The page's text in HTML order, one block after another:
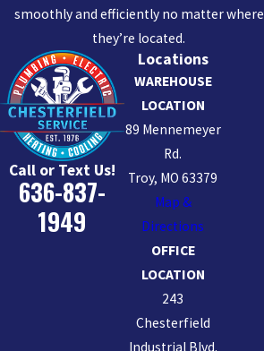
smoothly and efficiently no matter where
they’re located.
Call or Text Us!
636-837-
1949
Locations
WAREHOUSE
LOCATION
89 Mennemeyer
Rd.
Troy, MO 63379
Map &
Directions
OFFICE
LOCATION
243
Chesterfield
Industrial Blvd.